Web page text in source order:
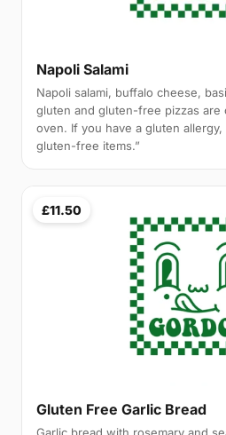
Napoli Salami
Napoli salami, buffalo cheese,
gluten and gluten-free pizzas are
oven. If you have a gluten
gluten-free items.”
£11.50
Gluten Free Garlic Bread
Garlic bread with rosemary and